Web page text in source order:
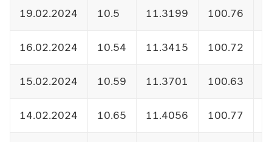
19.02.2024 10.5 11.3199 100.76
16.02.2024 10.54 11.3415 100.72
15.02.2024 10.59 11.3701 100.63
14.02.2024 10.65 11.4056 100.77